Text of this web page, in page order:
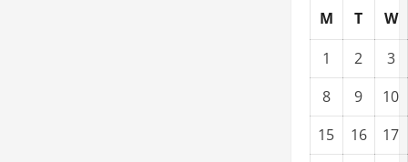
M T
W
1
2
3
8
9
10
15
16
17